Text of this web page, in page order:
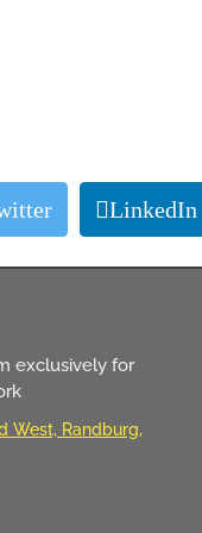
LinkedIn
exclusively for
West, Randburg,